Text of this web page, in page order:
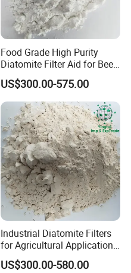
Food Grade High Purity
Diatomite Filter Aid for Beer
Edible Oil Filtration
US$300.00-575.00
Industrial Diatomite Filters
for Agricultural Applications
and Water Purification
US$300.00-580.00